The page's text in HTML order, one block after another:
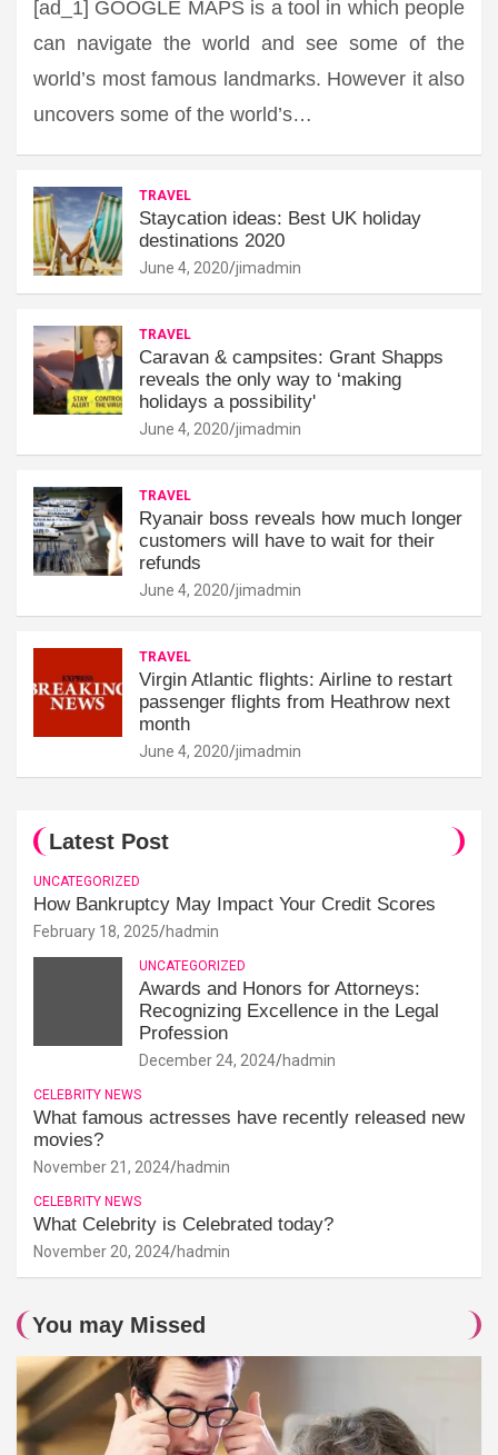
[ad_1] GOOGLE MAPS is a tool in which people
can navigate the world and see some of the
world’s most famous landmarks. However it also
uncovers some of the world’s…
TRAVEL
Staycation ideas: Best UK holiday
destinations 2020
June 4, 2020 jimadmin
TRAVEL
Caravan & campsites: Grant Shapps
reveals the only way to ‘making
holidays a possibility'
June 4, 2020 jimadmin
TRAVEL
Ryanair boss reveals how much longer
customers will have to wait for their
refunds
June 4, 2020 jimadmin
TRAVEL
Virgin Atlantic flights: Airline to restart
passenger flights from Heathrow next
month
June 4, 2020 jimadmin
Latest Post
UNCATEGORIZED
How Bankruptcy May Impact Your Credit Scores
February 18, 2025 hadmin
UNCATEGORIZED
Awards and Honors for Attorneys:
Recognizing Excellence in the Legal
Profession
December 24, 2024 hadmin
CELEBRITY NEWS
What famous actresses have recently released new
movies?
November 21, 2024 hadmin
CELEBRITY NEWS
What Celebrity is Celebrated today?
November 20, 2024 hadmin
You may Missed